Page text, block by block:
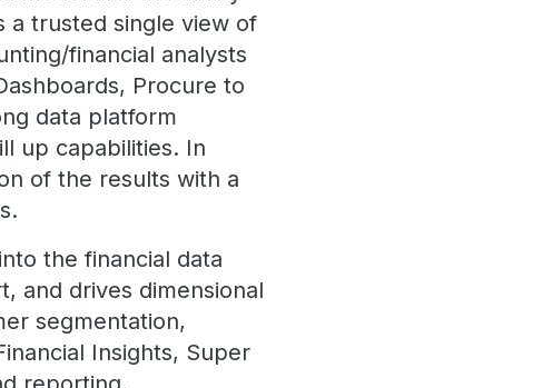
a trusted single view of
financial analysts
Procure to
data platform
up capabilities. In
of the results with a
the financial data
and drives dimensional
segmentation,
Insights, Super